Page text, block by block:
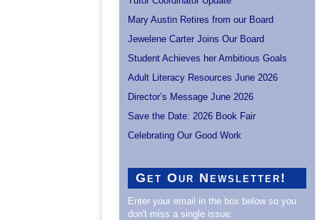
Mary Austin Retires from our Board
Jewelene Carter Joins Our Board
Student Achieves her Ambitious Goals
Adult Literacy Resources June 2026
Director’s Message June 2026
Save the Date: 2026 Book Fair
Celebrating Our Good Work
Get Our Newsletter!
Enter your email in the box below so you
don't miss a single issue: